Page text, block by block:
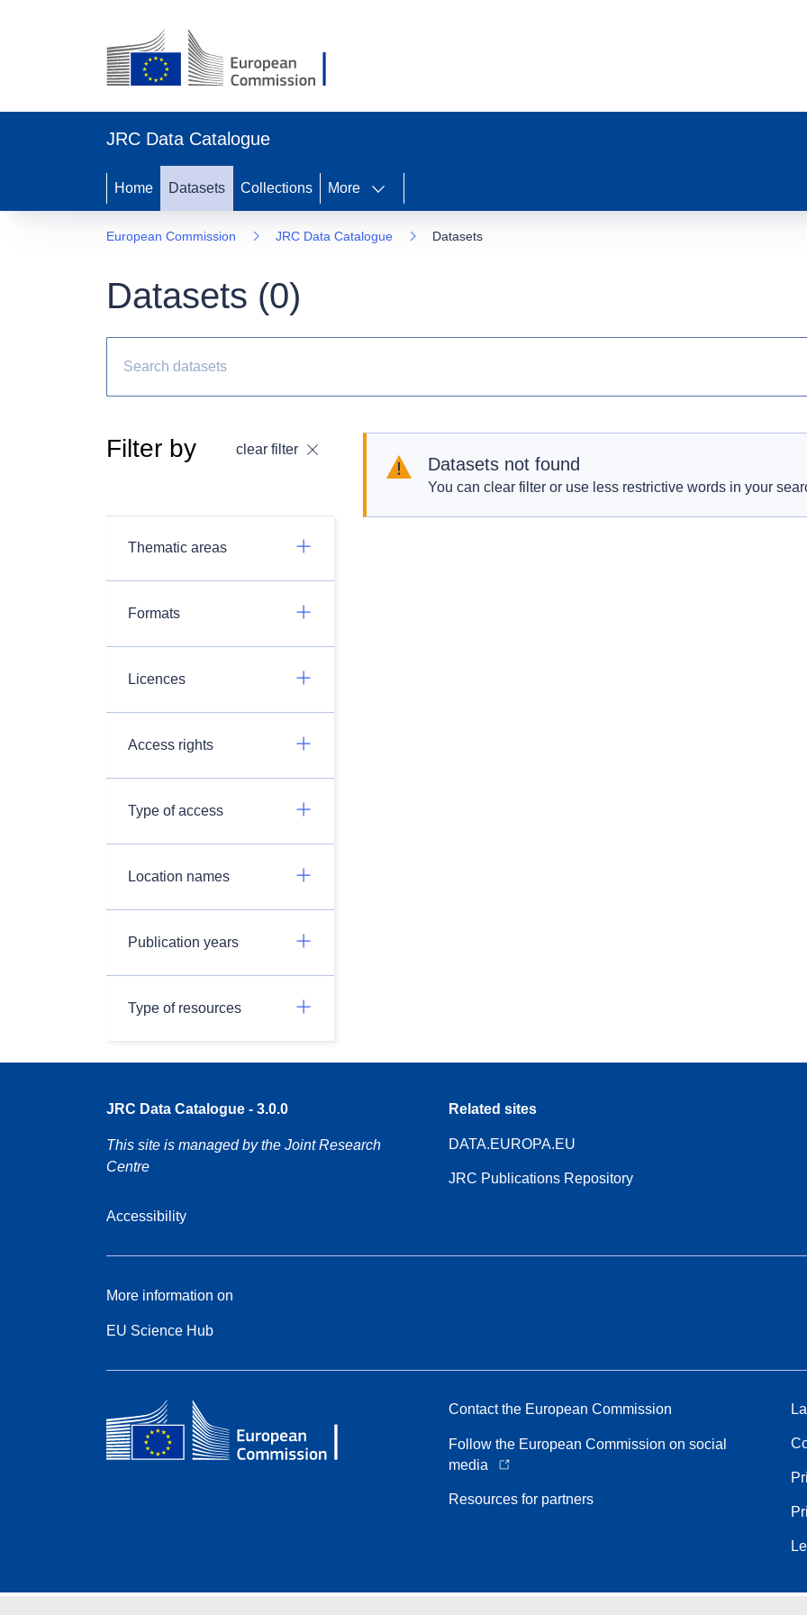
JRC Data Catalogue
Home Datasets Collections More
European Commission JRC Data Catalogue Datasets
Datasets (0)
Filter by clear filter
Thematic areas
Formats
Licences
Access rights
Type of access
Location names
Publication years
Type of resources
Datasets not found
You can clear filter or use less restrictive words in your
JRC Data Catalogue - 3.0.0
This site is managed by the Joint Research
Centre
Accessibility
Related sites
DATA.EUROPA.EU
JRC Publications Repository
More information on
EU Science Hub
Contact the European Commission
Follow the European Commission on social
media
Resources for partners